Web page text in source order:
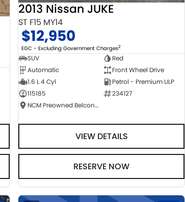
2013 Nissan JUKE
ST F15 MY14
$12,950
EGC - Excluding Government Charges2
SUV
Red
Automatic
Front Wheel Drive
1.6 L 4 Cyl
Petrol - Premium ULP
115185
234127
NCM Preowned Belconnen
VIEW DETAILS
RESERVE NOW